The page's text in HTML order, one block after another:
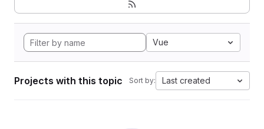
Vue
Projects with this topic Sort by: Last created